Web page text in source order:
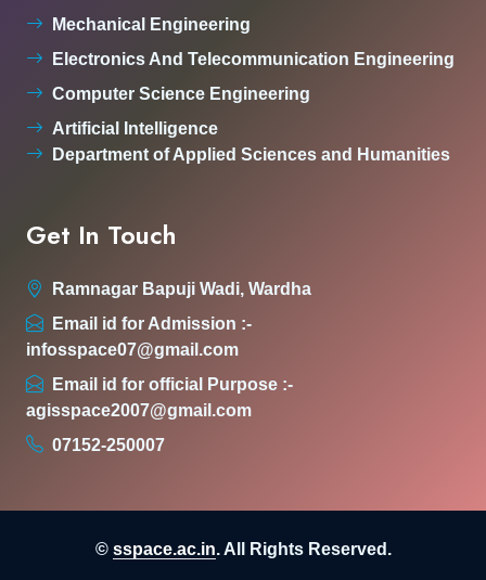
Mechanical Engineering
Electronics And Telecommunication Engineering
Computer Science Engineering
Artificial Intelligence
Department of Applied Sciences and Humanities
Get In Touch
Ramnagar Bapuji Wadi, Wardha
Email id for Admission :-
infosspace07@gmail.com
Email id for official Purpose :-
agisspace2007@gmail.com
07152-250007
© sspace.ac.in. All Rights Reserved.